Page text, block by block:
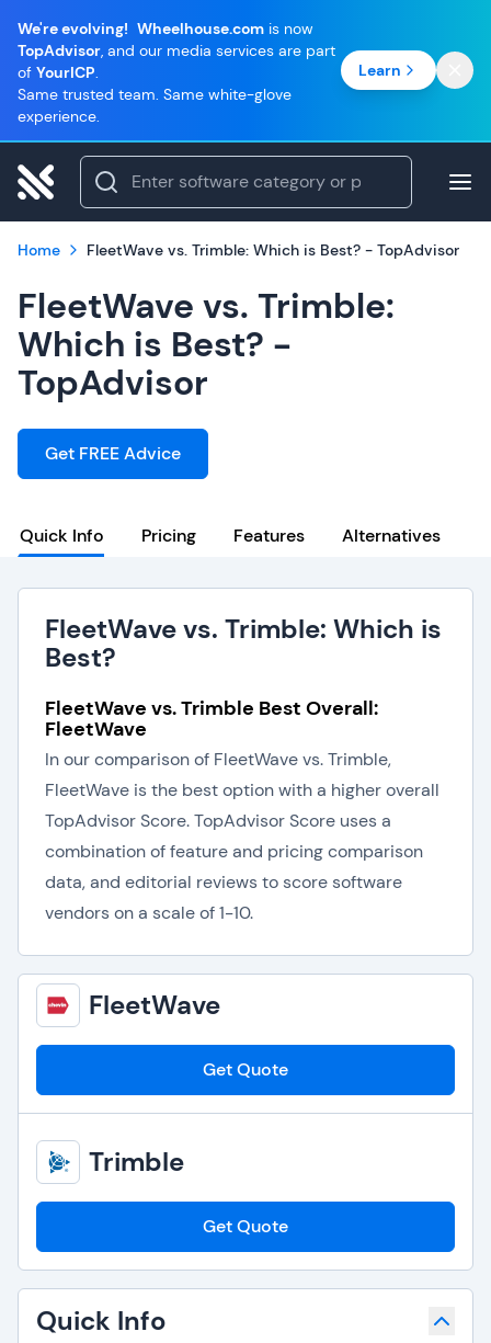
We're evolving! Wheelhouse.com is now
TopAdvisor, and our media services are part
of YourICP.
Same trusted team. Same white-glove
experience.
Learn
Home FleetWave vs. Trimble: Which is Best? - TopAdvisor
FleetWave vs. Trimble:
Which is Best? -
TopAdvisor
Get FREE Advice
Quick Info Pricing Features Alternatives
FleetWave vs. Trimble: Which is
Best?
FleetWave vs. Trimble Best Overall:
FleetWave
In our comparison of FleetWave vs. Trimble,
FleetWave is the best option with a higher overall
TopAdvisor Score. TopAdvisor Score uses a
combination of feature and pricing comparison
data, and editorial reviews to score software
vendors on a scale of 1-10.
FleetWave
Get Quote
Trimble
Get Quote
Quick Info